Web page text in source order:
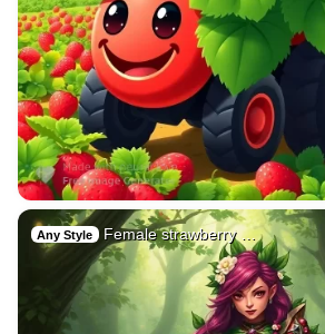
Any Style Female strawberry …